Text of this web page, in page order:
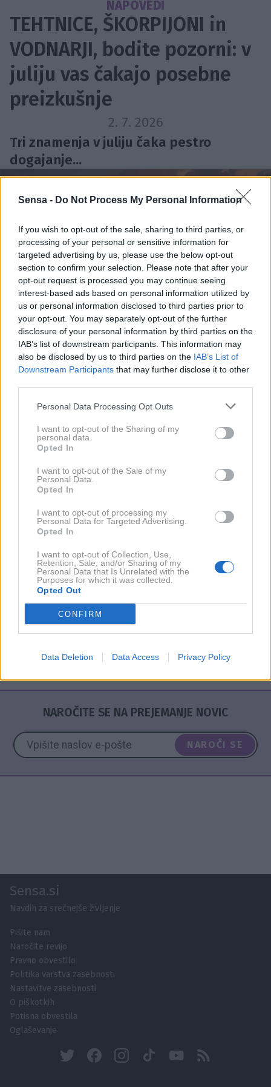
Sensa - Do Not Process My Personal Information
If you wish to opt-out of the sale, sharing to third parties, or
processing of your personal or sensitive information for
targeted advertising by us, please use the below opt-out
section to confirm your selection. Please note that after your
opt-out request is processed you may continue seeing
interest-based ads based on personal information utilized by
us or personal information disclosed to third parties prior to
your opt-out. You may separately opt-out of the further
disclosure of your personal information by third parties on the
IAB’s list of downstream participants. This information may
also be disclosed by us to third parties on the IAB’s List of
Downstream Participants that may further disclose it to other
Personal Data Processing Opt Outs
I want to opt-out of the Sharing of my
personal data.
Opted In
I want to opt-out of the Sale of my
Personal Data.
Opted In
I want to opt-out of processing my
Personal Data for Targeted Advertising.
Opted In
I want to opt-out of Collection, Use,
Retention, Sale, and/or Sharing of my
Personal Data that Is Unrelated with the
Purposes for which it was collected.
Opted Out
CONFIRM
Data Deletion Data Access Privacy Policy
NAPOVEDI
TEHTNICE, ŠKORPIJONI in
VODNARJI, bodite pozorni: v
juliju vas čakajo posebne
preizkušnje
2. 7. 2026
Tri znamenja v juliju čaka pestro
dogajanje...
1 / 4
lekcij. Tokrat bodo največ potrpežljivosti,
prilagodljivosti in premišljenosti potrebovali tehtnica,
škorpijon in vodnar. Čeprav se bodo na njihovi poti
pogosteje pojavljale ovire, jim bodo prav te
pomagale na poti do boljšega življenja. Če bodo ostali
tega obdobja odnesli veliko dragocenih spoznanj.
PODKAST
psihoterapija edina rešitev?"
NAROČITE SE NA PREJEMANJE NOVIC
NAROČI SE
Sensa.si
Navdih za srečnejše življenje
Pišite nam
Naročite revijo
Pravno obvestilo
Politika varstva zasebnosti
Nastavitve zasebnosti
O piškotkih
Potisna obvestila
Oglaševanje